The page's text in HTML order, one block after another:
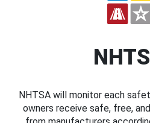
NHTSA will monitor each
owners receive safe, free,